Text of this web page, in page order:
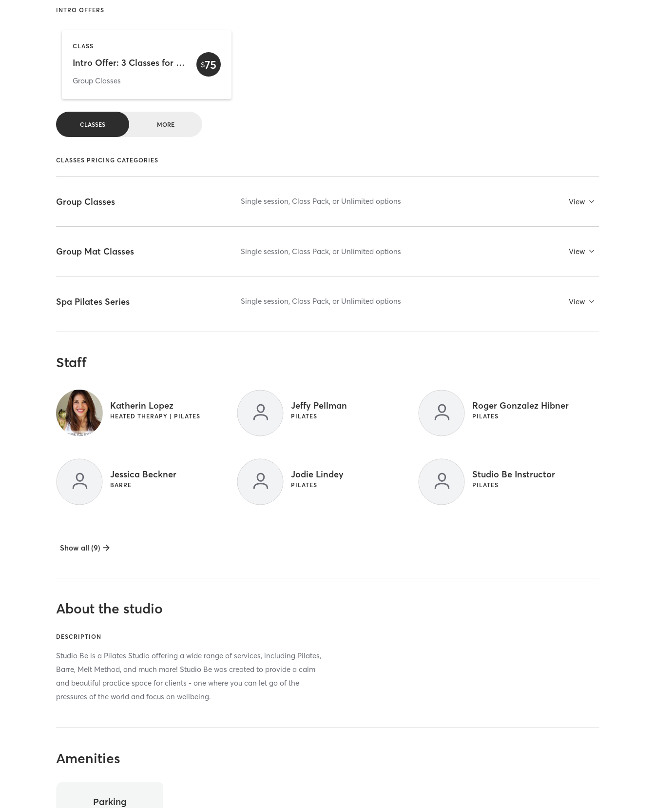
INTRO OFFERS
CLASS
Intro Offer: 3 Classes for $75
Group Classes
$75
CLASSES MORE
CLASSES PRICING CATEGORIES
Group Classes Single session, Class Pack, or Unlimited options View
Group Mat Classes Single session, Class Pack, or Unlimited options View
Spa Pilates Series Single session, Class Pack, or Unlimited options View
Staff
Katherin Lopez
HEATED THERAPY | PILATES
Jeffy Pellman
PILATES
Roger Gonzalez Hibner
PILATES
Jessica Beckner
BARRE
Jodie Lindey
PILATES
Studio Be Instructor
PILATES
Show all (9)
About the studio
DESCRIPTION
Studio Be is a Pilates Studio offering a wide range of services, including Pilates,
Barre, Melt Method, and much more! Studio Be was created to provide a calm
and beautiful practice space for clients - one where you can let go of the
pressures of the world and focus on wellbeing.
Amenities
Parking